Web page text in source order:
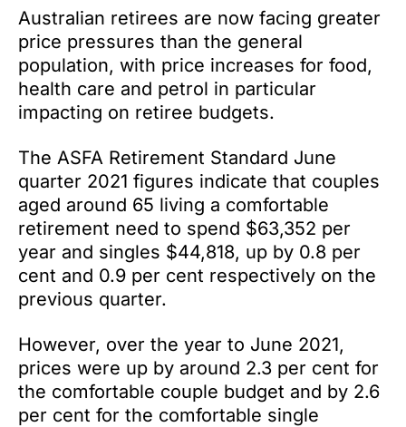
Australian retirees are now facing greater
price pressures than the general
population, with price increases for food,
health care and petrol in particular
impacting on retiree budgets.
The ASFA Retirement Standard June
quarter 2021 figures indicate that couples
aged around 65 living a comfortable
retirement need to spend $63,352 per
year and singles $44,818, up by 0.8 per
cent and 0.9 per cent respectively on the
previous quarter.
However, over the year to June 2021,
prices were up by around 2.3 per cent for
the comfortable couple budget and by 2.6
per cent for the comfortable single